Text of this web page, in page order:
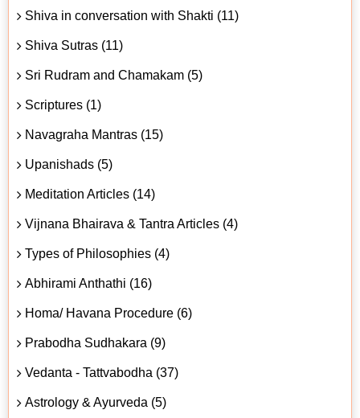
Shiva in conversation with Shakti (11)
Shiva Sutras (11)
Sri Rudram and Chamakam (5)
Scriptures (1)
Navagraha Mantras (15)
Upanishads (5)
Meditation Articles (14)
Vijnana Bhairava & Tantra Articles (4)
Types of Philosophies (4)
Abhirami Anthathi (16)
Homa/ Havana Procedure (6)
Prabodha Sudhakara (9)
Vedanta - Tattvabodha (37)
Astrology & Ayurveda (5)